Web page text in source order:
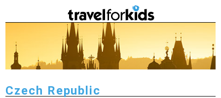
Czech Republic